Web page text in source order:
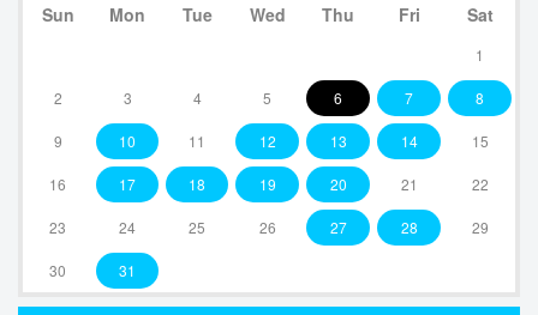
Sun Mon Tue Wed Thu Fri Sat
1
2 3 4 5 6 7 8
9 10 11 12 13 14 15
16 17 18 19 20 21 22
23 24 25 26 27 28 29
30 31